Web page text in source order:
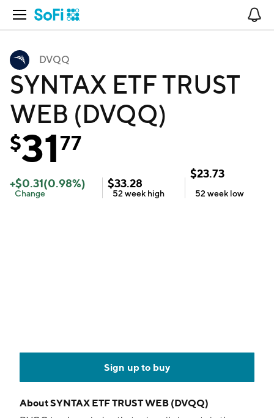
Open Navigation
DVQQ
SYNTAX ETF TRUST
WEB (DVQQ)
$3177
+$0.31(0.98%)
Change
$33.28
52 week high
$23.73
52 week low
Sign up to buy
AboutSYNTAX ETF TRUST WEB (DVQQ)